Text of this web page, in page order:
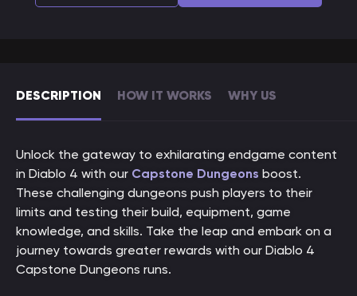
DESCRIPTION HOW IT WORKS WHY US
Unlock the gateway to exhilarating endgame content
in Diablo 4 with our Capstone Dungeons boost.
These challenging dungeons push players to their
limits and testing their build, equipment, game
knowledge, and skills. Take the leap and embark on a
journey towards greater rewards with our Diablo 4
Capstone Dungeons runs.